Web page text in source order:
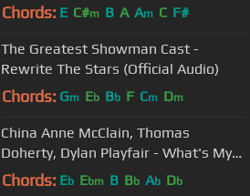
Chords: E C#m B A Am C F#
The Greatest Showman Cast -
Rewrite The Stars (Official Audio)
Chords: Gm Eb Bb F Cm Dm
China Anne McClain, Thomas
Doherty, Dylan Playfair - What's My
Name (From "Descendants 2")
Chords: Eb Ebm B Bb Ab Db